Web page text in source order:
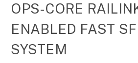
OPS-CORE
ENABLED FAST
SYSTEM